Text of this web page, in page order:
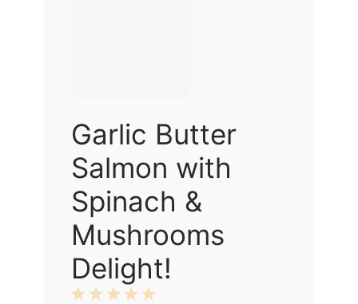
Garlic Butter
Salmon with
Spinach &
Mushrooms
Delight!
5
4
3
2
1